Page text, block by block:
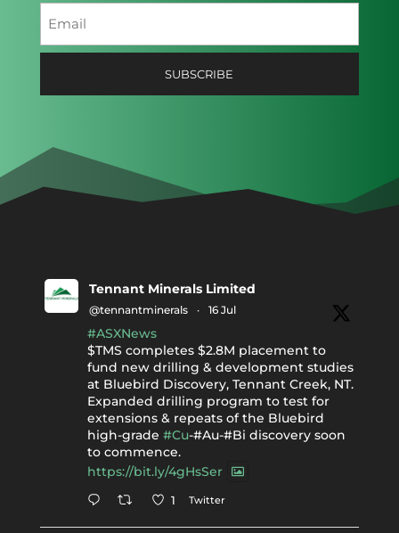
Last
Tennant Minerals Limited
@tennantminerals · 16 Jul
#ASXNews
$TMS completes $2.8M placement to
fund new drilling & development studies
at Bluebird Discovery, Tennant Creek, NT.
Expanded drilling program to test for
extensions & repeats of the Bluebird
high-grade #Cu-#Au-#Bi discovery soon
to commence.
https://bit.ly/4gHsSer
1 Twitter